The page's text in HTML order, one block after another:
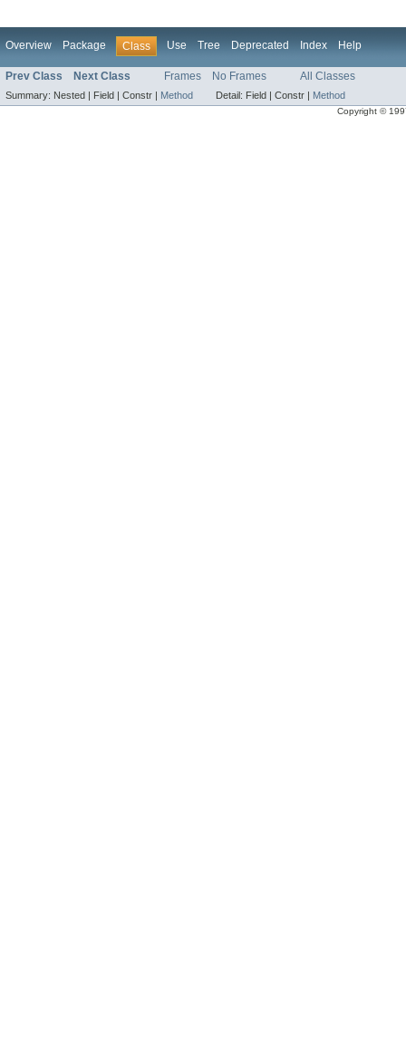
Overview Package Class Use Tree Deprecated Index Help
Prev Class Next Class Frames No Frames All Classes
Summary: Nested | Field | Constr | Method Detail: Field | Constr | Method
Copyright ©